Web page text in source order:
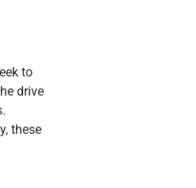
to
drive
these